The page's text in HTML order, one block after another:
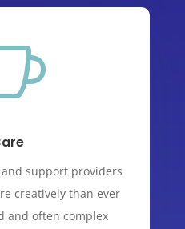
support providers
creatively than ever
and often complex